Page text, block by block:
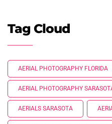
Tag Cloud
AERIAL PHOTOGRAPHY FLORIDA
AERIAL PHOTOGRAPHY
AERIALS SARASOTA